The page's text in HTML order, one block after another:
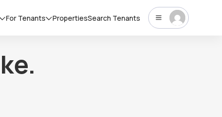
For Tenants PropertiesSearch Tenants